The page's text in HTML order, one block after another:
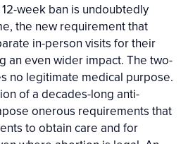
week ban is undoubtedly
the new requirement that
in-person visits for their
an even wider impact. The two-
no legitimate medical purpose.
of a decades-long anti-
onerous requirements that
to obtain care and for